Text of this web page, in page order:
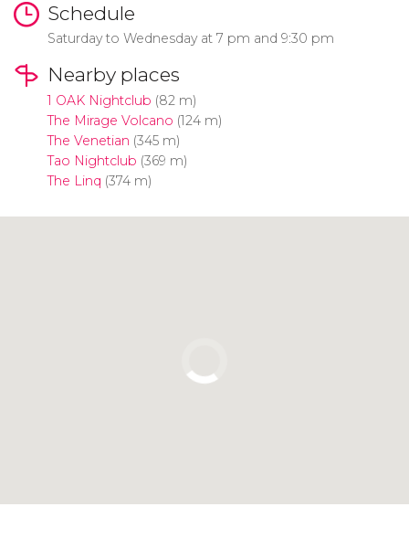
Schedule
Saturday to Wednesday at 7 pm and 9:30 pm
Nearby places
1 OAK Nightclub (82 m)
The Mirage Volcano (124 m)
The Venetian (345 m)
Tao Nightclub (369 m)
The Linq (374 m)